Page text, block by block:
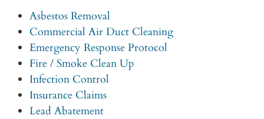
Asbestos Removal
Commercial Air Duct Cleaning
Emergency Response Protocol
Fire / Smoke Clean Up
Infection Control
Insurance Claims
Lead Abatement